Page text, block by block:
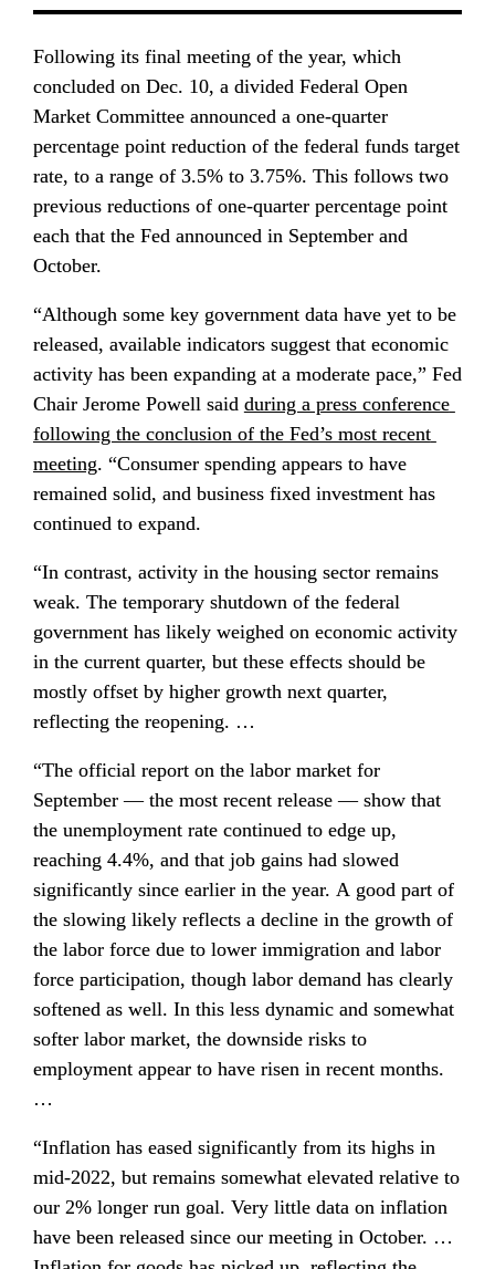
Following its final meeting of the year, which
concluded on Dec. 10, a divided Federal Open
Market Committee announced a one-quarter
percentage point reduction of the federal funds target
rate, to a range of 3.5% to 3.75%. This follows two
previous reductions of one-quarter percentage point
each that the Fed announced in September and
October.
“Although some key government data have yet to be
released, available indicators suggest that economic
activity has been expanding at a moderate pace,” Fed
Chair Jerome Powell said during a press conference
following the conclusion of the Fed’s most recent
meeting. “Consumer spending appears to have
remained solid, and business fixed investment has
continued to expand.
“In contrast, activity in the housing sector remains
weak. The temporary shutdown of the federal
government has likely weighed on economic activity
in the current quarter, but these effects should be
mostly offset by higher growth next quarter,
reflecting the reopening. …
“The official report on the labor market for
September — the most recent release — show that
the unemployment rate continued to edge up,
reaching 4.4%, and that job gains had slowed
significantly since earlier in the year. A good part of
the slowing likely reflects a decline in the growth of
the labor force due to lower immigration and labor
force participation, though labor demand has clearly
softened as well. In this less dynamic and somewhat
softer labor market, the downside risks to
employment appear to have risen in recent months.
…
“Inflation has eased significantly from its highs in
mid-2022, but remains somewhat elevated relative to
our 2% longer run goal. Very little data on inflation
have been released since our meeting in October. …